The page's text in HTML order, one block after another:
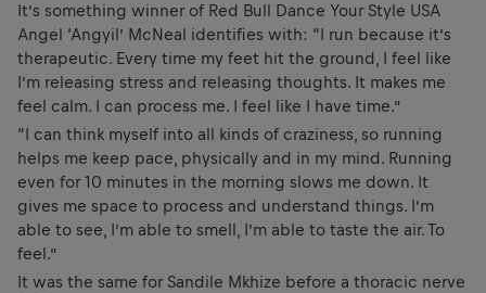
It’s something winner of Red Bull Dance Your Style USA
Angel ‘Angyil’ McNeal identifies with: “I run because it’s
therapeutic. Every time my feet hit the ground, I feel like
I’m releasing stress and releasing thoughts. It makes me
feel calm. I can process me. I feel like I have time.”
“I can think myself into all kinds of craziness, so running
helps me keep pace, physically and in my mind. Running
even for 10 minutes in the morning slows me down. It
gives me space to process and understand things. I’m
able to see, I’m able to smell, I’m able to taste the air. To
feel.”
It was the same for Sandile Mkhize before a thoracic nerve